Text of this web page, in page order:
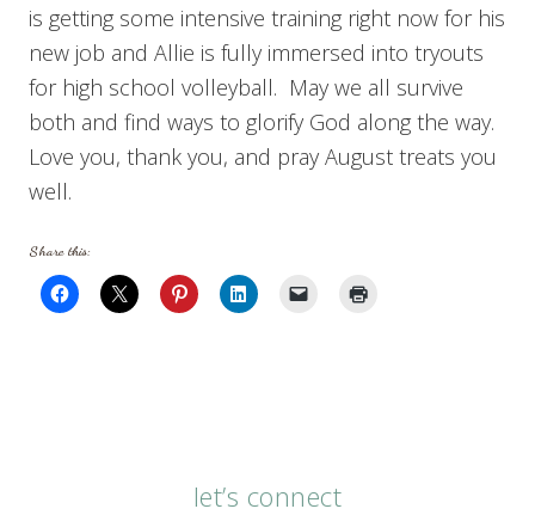
is getting some intensive training right now for his
new job and Allie is fully immersed into tryouts
for high school volleyball. May we all survive
both and find ways to glorify God along the way.
Love you, thank you, and pray August treats you
well.
Share this:
let’s connect